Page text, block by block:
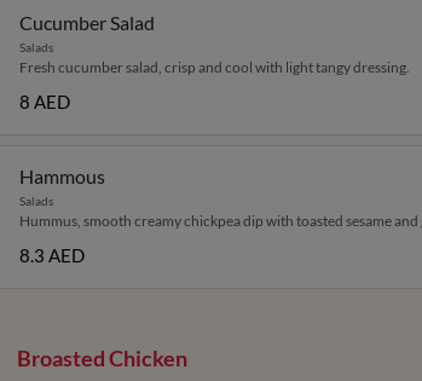
Cucumber Salad
Salads
Fresh cucumber salad, crisp and cool with light tangy dressing.
8 AED
Hammous
Salads
Hummus, smooth creamy chickpea dip with toasted sesame
8.3 AED
Broasted Chicken